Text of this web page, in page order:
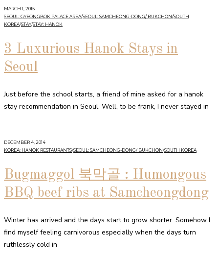
MARCH 1, 2015
SEOUL: GYEONGBOK PALACE AREA/SEOUL: SAMCHEONG-DONG/ BUKCHON/SOUTH
KOREA/STAY/STAY: HANOK
3 Luxurious Hanok Stays in
Seoul
Just before the school starts, a friend of mine asked for a hanok
stay recommendation in Seoul. Well, to be frank, I never stayed in
DECEMBER 4, 2014
KOREA: HANOK RESTAURANTS/SEOUL: SAMCHEONG-DONG/ BUKCHON/SOUTH KOREA
Bugmaggol 북막골 : Humongous
BBQ beef ribs at Samcheongdong
Winter has arrived and the days start to grow shorter. Somehow I
find myself feeling carnivorous especially when the days turn
ruthlessly cold in